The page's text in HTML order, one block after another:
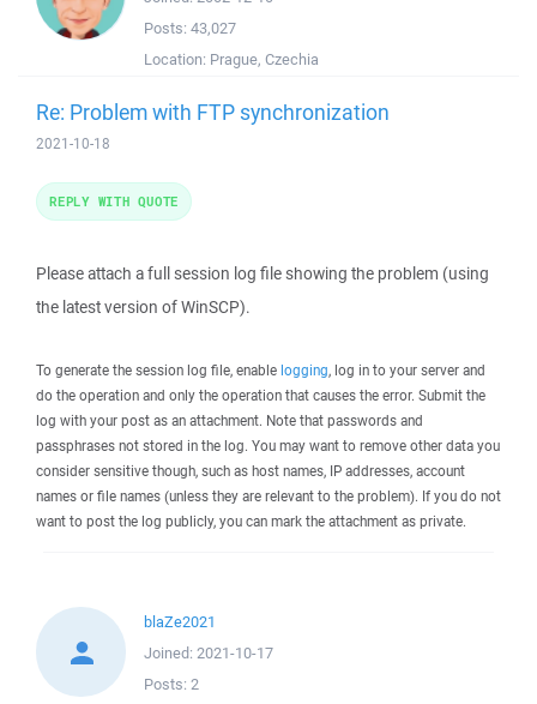
Posts: 43,027
Location: Prague, Czechia
Re: Problem with FTP synchronization
2021-10-18
Please attach a full session log file showing the problem (using
the latest version of WinSCP).
To generate the session log file, enable logging, log in to your server and
do the operation and only the operation that causes the error. Submit the
log with your post as an attachment. Note that passwords and
passphrases not stored in the log. You may want to remove other data you
consider sensitive though, such as host names, IP addresses, account
names or file names (unless they are relevant to the problem). If you do not
want to post the log publicly, you can mark the attachment as private.
REPLY WITH QUOTE
blaZe2021
Joined: 2021-10-17
Posts: 2